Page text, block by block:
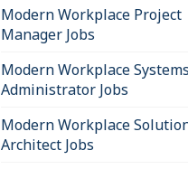
Modern Workplace Project
Manager Jobs
Modern Workplace Systems
Administrator Jobs
Modern Workplace
Architect Jobs